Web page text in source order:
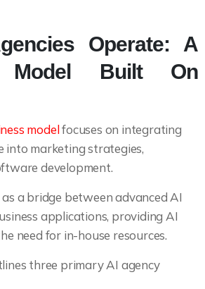
Operate: A
Model Built On
modelfocuses on integrating
into marketing strategies,
development.
a bridge between advanced AI
applications, providing AI
need for in-house resources.
three primary AI agency